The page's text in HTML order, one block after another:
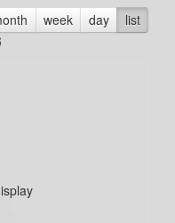
week day list